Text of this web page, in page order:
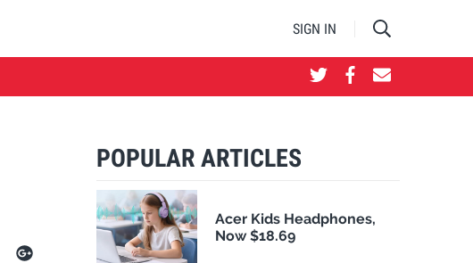
SIGN IN
POPULAR ARTICLES
Acer Kids Headphones,
Now $18.69